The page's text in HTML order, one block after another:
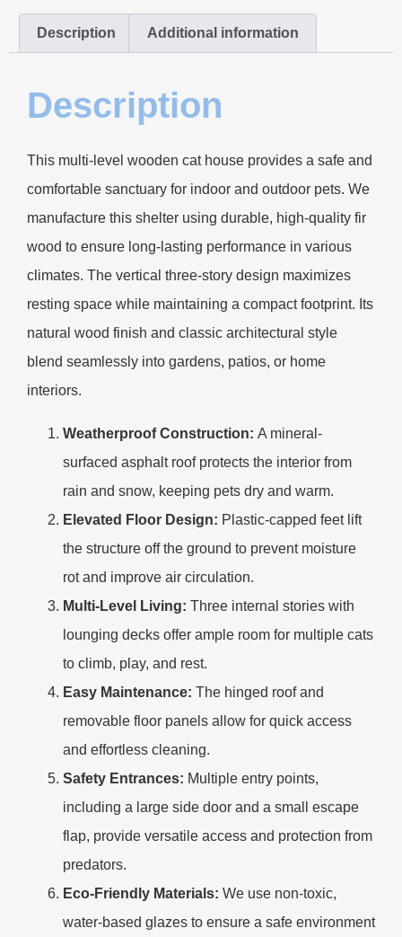
Description Additional information
Description
This multi-level wooden cat house provides a safe and
comfortable sanctuary for indoor and outdoor pets. We
manufacture this shelter using durable, high-quality fir
wood to ensure long-lasting performance in various
climates. The vertical three-story design maximizes
resting space while maintaining a compact footprint. Its
natural wood finish and classic architectural style
blend seamlessly into gardens, patios, or home
interiors.
Weatherproof Construction: A mineral-
surfaced asphalt roof protects the interior from
rain and snow, keeping pets dry and warm.
Elevated Floor Design: Plastic-capped feet lift
the structure off the ground to prevent moisture
rot and improve air circulation.
Multi-Level Living: Three internal stories with
lounging decks offer ample room for multiple cats
to climb, play, and rest.
Easy Maintenance: The hinged roof and
removable floor panels allow for quick access
and effortless cleaning.
Safety Entrances: Multiple entry points,
including a large side door and a small escape
flap, provide versatile access and protection from
predators.
Eco-Friendly Materials: We use non-toxic,
water-based glazes to ensure a safe environment